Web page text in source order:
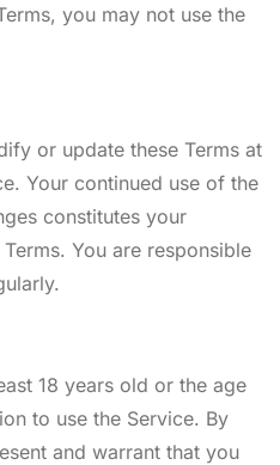
you may not use the
or update these Terms at
Your continued use of the
constitutes your
You are responsible
18 years old or the age
to use the Service. By
and warrant that you